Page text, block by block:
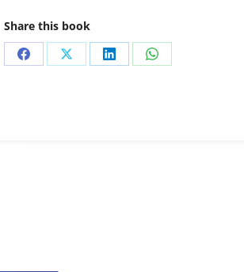
Share this book
Share Share Share Share